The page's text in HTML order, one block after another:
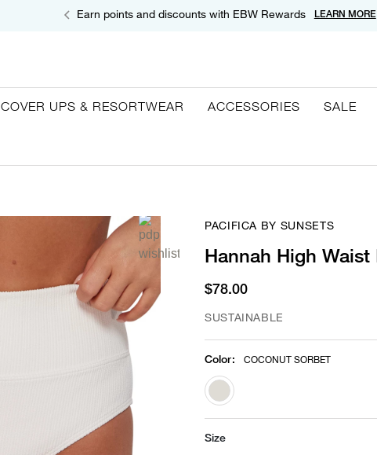
Earn points and discounts with EBW Rewards LEARN MORE
COVER UPS & RESORTWEAR ACCESSORIES SALE
PACIFICA BY SUNSETS
Hannah High
$78.00
SUSTAINABLE
Color: COCONUT SORBET
selected
Size